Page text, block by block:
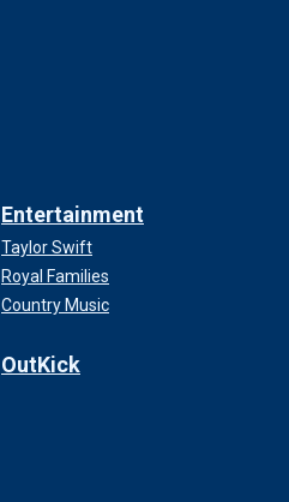
Entertainment
Taylor Swift
Royal Families
Country Music
OutKick